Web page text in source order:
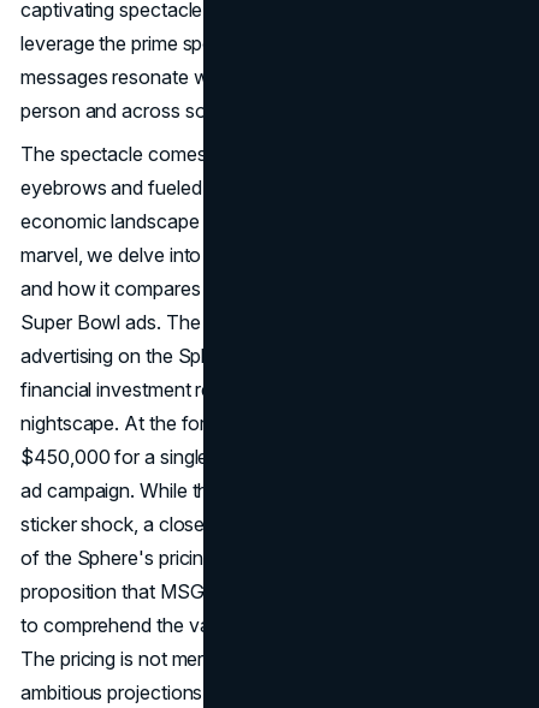
captivating spectacle for a global audience. Advertisers
leverage the prime spot advantage, ensuring that their
messages resonate with millions of viewers, both in
person and across social media platforms.
The spectacle comes at a price, a price that has raised
eyebrows and fueled discussions. As we navigate the
economic landscape of advertising on this architectural
marvel, we delve into the costs, justification of expenses,
and how it compares to traditional marketing formats like
Super Bowl ads. The closely guarded pricing for
advertising on the Sphere has been unveiled, revealing the
financial investment required to illuminate the Las Vegas
nightscape. At the forefront is the staggering cost of
$450,000 for a single day and $650,000 for a week-long
ad campaign. While these figures might initially induce
sticker shock, a closer examination reveals the intricacies
of the Sphere's pricing structure. Analyzing the value
proposition that MSG Sphere presents is crucial in order
to comprehend the value of advertising on the Sphere.
The pricing is not merely a number but is intricately tied to
ambitious projections of delivering a monumental 4.7